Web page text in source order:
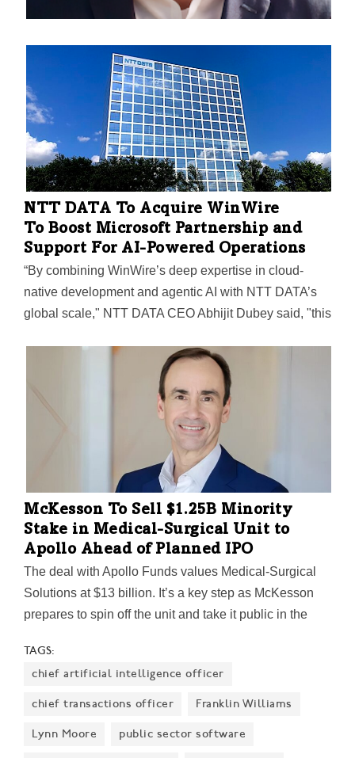
Spectral AI Names Former Solo Brands
Exec as Its Next CFO
CEO Vincent S. Capone called the hiring of David
McGuire "another important step in strengthening
Spectral AI’s financial leadership and strategic
readiness as we prepare for commercialization of the
DeepView System."
NTT DATA To Acquire WinWire
To Boost Microsoft Partnership and
Support For AI-Powered Operations
“By combining WinWire’s deep expertise in cloud-
native development and agentic AI with NTT DATA’s
global scale," NTT DATA CEO Abhijit Dubey said, "this
clients to move from experimentation to enterprise-
wide deployment and achieve meaningful business
McKesson To Sell $1.25B Minority
Stake in Medical-Surgical Unit to
Apollo Ahead of Planned IPO
The deal with Apollo Funds values Medical-Surgical
Solutions at $13 billion. It’s a key step as McKesson
prepares to spin off the unit and take it public in the
TAGS:
chief artificial intelligence officer
chief transactions officer Franklin Williams
Lynn Moore public sector software